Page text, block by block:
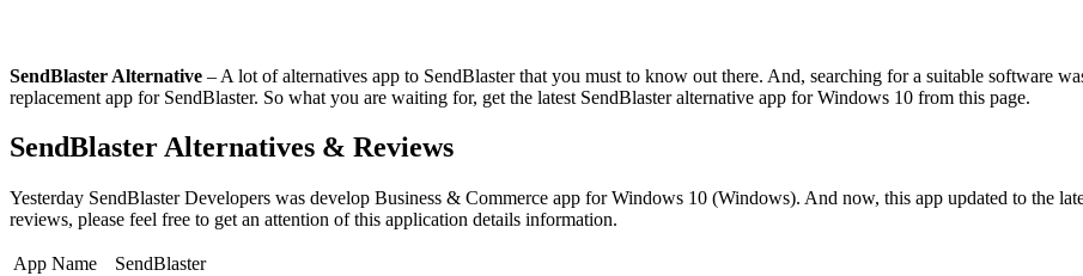
SendBlaster Alternative – A lot of alternatives app to SendBlaster that you must to know out there. And, searching for a suitable software
replacement app for SendBlaster. So what you are waiting for, get the latest SendBlaster alternative app for Windows 10 from this page.
SendBlaster Alternatives & Reviews
Yesterday SendBlaster Developers was develop Business & Commerce app for Windows 10 (Windows). And now, this app updated to the
reviews, please feel free to get an attention of this application details information.
App Name
SendBlaster